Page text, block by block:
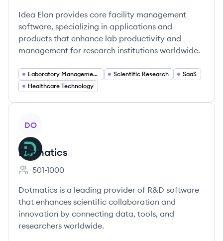
Idea Elan provides core facility management
software, specializing in applications and
products that enhance lab productivity and
management for research institutions worldwide.
Laboratory Management Software Scientific Research
SaaS
Healthcare Technology
DO
Dotmatics
Employee count:
501-1000
Dotmatics is a leading provider of R&D software
that enhances scientific collaboration and
innovation by connecting data, tools, and
researchers worldwide.